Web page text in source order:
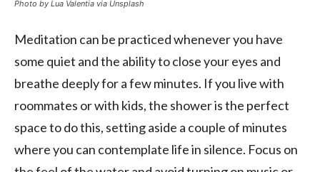
Photo by Lua Valentia via Unsplash
Meditation can be practiced whenever you have
some quiet and the ability to close your eyes and
breathe deeply for a few minutes. If you live with
roommates or with kids, the shower is the perfect
space to do this, setting aside a couple of minutes
where you can contemplate life in silence. Focus on